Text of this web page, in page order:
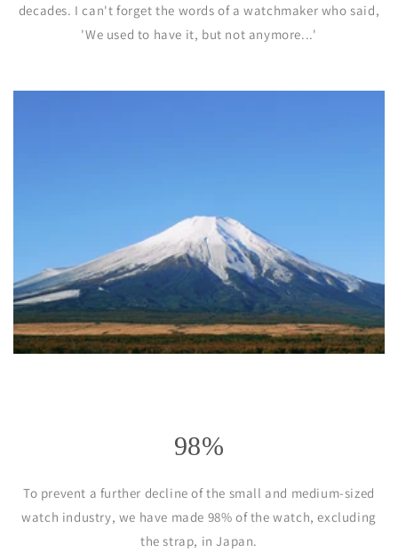
decades. I can't forget the words of a watchmaker who said,
'We used to have it, but not anymore...'
98%
To prevent a further decline of the small and medium-sized
watch industry, we have made 98% of the watch, excluding
the strap, in Japan.